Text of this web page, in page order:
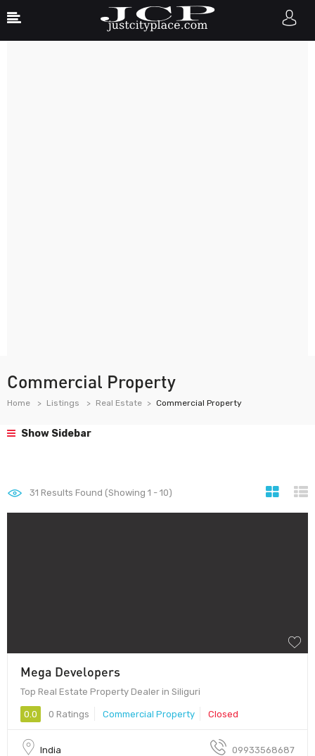
Commercial Property
Home Listings Real Estate Commercial Property
Show Sidebar
31 Results Found (Showing 1 - 10)
Mega Developers
Top Real Estate Property Dealer in Siliguri
0.0 0 Ratings Commercial Property Closed
India 09933568687